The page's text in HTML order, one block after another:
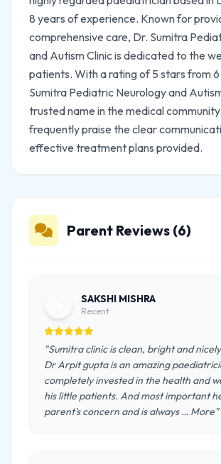
8 years of experience. Known for
comprehensive care, Dr. Sumitra
and Autism Clinic is dedicated to the
patients. With a rating of 5 stars from
Sumitra Pediatric Neurology and
trusted name in the medical
frequently praise the clear
effective treatment plans provided.
Parent Reviews (6)
SAKSHI MISHRA
Recent
"Sumitra clinic is clean, bright and
Dr Arpit gupta is an amazing
completely invested in the health and
his little patients. And most important
parent's concern and is always … More"